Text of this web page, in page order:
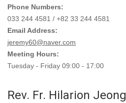
Phone Numbers:
033 244 4581 / +82 33 244 4581
Email Address:
jeremy60@naver.com
Meeting Hours:
Tuesday - Friday 09:00 - 17:00
Rev. Fr. Hilarion Jeong